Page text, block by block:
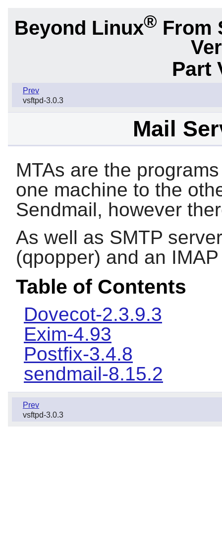
Beyond Linux® From
Part
Prev
vsftpd-3.0.3
Mail
MTAs are the
one machine to the
Sendmail, however
As well as SMTP
(qpopper) and an
Table of Contents
Dovecot-2.3.9.3
Exim-4.93
Postfix-3.4.8
sendmail-8.15.2
Prev
vsftpd-3.0.3